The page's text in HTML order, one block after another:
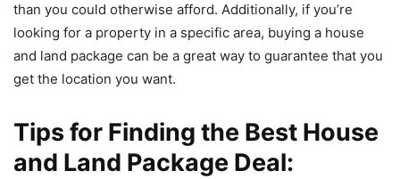
than you could otherwise afford. Additionally, if you’re
looking for a property in a specific area, buying a house
and land package can be a great way to guarantee that you
get the location you want.
Tips for Finding the Best House
and Land Package Deal: